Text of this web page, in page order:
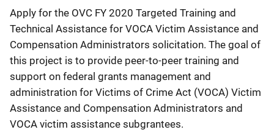
Apply for the OVC FY 2020 Targeted Training and
Technical Assistance for VOCA Victim Assistance and
Compensation Administrators solicitation. The goal of
this project is to provide peer-to-peer training and
support on federal grants management and
administration for Victims of Crime Act (VOCA) Victim
Assistance and Compensation Administrators and
VOCA victim assistance subgrantees.